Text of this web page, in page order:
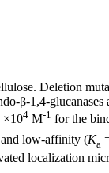
Deletion
β-1,4-glucanases
×104 M-1 for the
low-affinity (Ka
localization